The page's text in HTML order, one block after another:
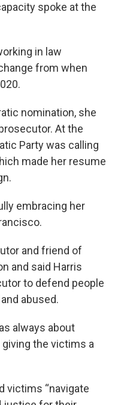
spoke at the
in law
from when
nomination, she
At the
Party was calling
made her resume
embracing her
and friend of
and said Harris
to defend people
abused.
always about
the victims a
victims “navigate